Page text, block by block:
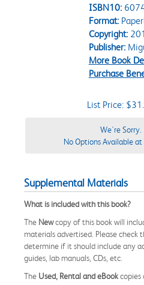
ISBN10:
Format:
Copyright:
Publisher:
More Book
Purchase
List Price:
We're Sorry.
No Options Available at
Supplemental Materials
What is included with this book?
The Newcopy of this book will
materials advertised. Please
determine if it should include any
guides, lab manuals, CDs, etc.
The Used, Rental and eBookcopies